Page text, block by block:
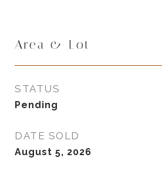
Area & Lot
STATUS
Pending
DATE SOLD
August 5, 2026